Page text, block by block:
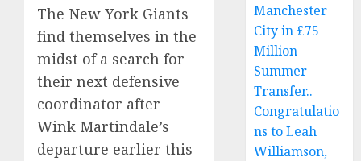
The New York Giants
find themselves in the
midst of a search for
their next defensive
coordinator after
Wink Martindale’s
departure earlier this
Manchester
City in £75
Million
Summer
Transfer..
Congratulatio
ns to Leah
Williamson,